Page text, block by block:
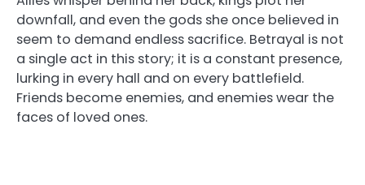
downfall, and even the gods she once believed in
seem to demand endless sacrifice. Betrayal is not
a single act in this story; it is a constant presence,
lurking in every hall and on every battlefield.
Friends become enemies, and enemies wear the
faces of loved ones.